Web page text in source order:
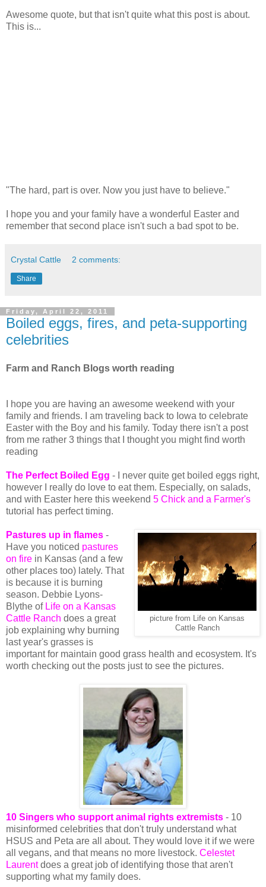
Awesome quote, but that isn't quite what this post is about.
This is...
"The hard, part is over. Now you just have to believe."
I hope you and your family have a wonderful Easter and
remember that second place isn't such a bad spot to be.
Crystal Cattle 2 comments:
Share
Friday, April 22, 2011
Boiled eggs, fires, and peta-supporting
celebrities
Farm and Ranch Blogs worth reading
I hope you are having an awesome weekend with your
family and friends. I am traveling back to Iowa to celebrate
Easter with the Boy and his family. Today there isn't a post
from me rather 3 things that I thought you might find worth
reading
The Perfect Boiled Egg - I never quite get boiled eggs right,
however I really do love to eat them. Especially, on salads,
and with Easter here this weekend 5 Chick and a Farmer's
tutorial has perfect timing.
picture from Life on Kansas
Cattle Ranch
Pastures up in flames -
Have you noticed pastures
on fire in Kansas (and a few
other places too) lately. That
is because it is burning
season. Debbie Lyons-
Blythe of Life on a Kansas
Cattle Ranch does a great
job explaining why burning
last year's grasses is
important for maintain good grass health and ecosystem. It's
worth checking out the posts just to see the pictures.
10 Singers who support animal rights extremists - 10
misinformed celebrities that don't truly understand what
HSUS and Peta are all about. They would love it if we were
all vegans, and that means no more livestock. Celestet
Laurentdoes a great job of identifying those that aren't
supporting what my family does.